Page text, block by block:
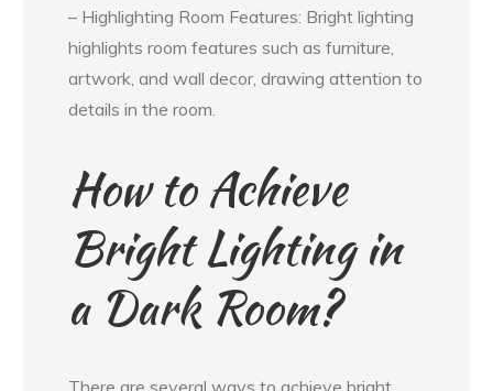
– Highlighting Room Features: Bright lighting
highlights room features such as furniture,
artwork, and wall decor, drawing attention to
details in the room.
How to Achieve
Bright Lighting in
a Dark Room?
There are several ways to achieve bright